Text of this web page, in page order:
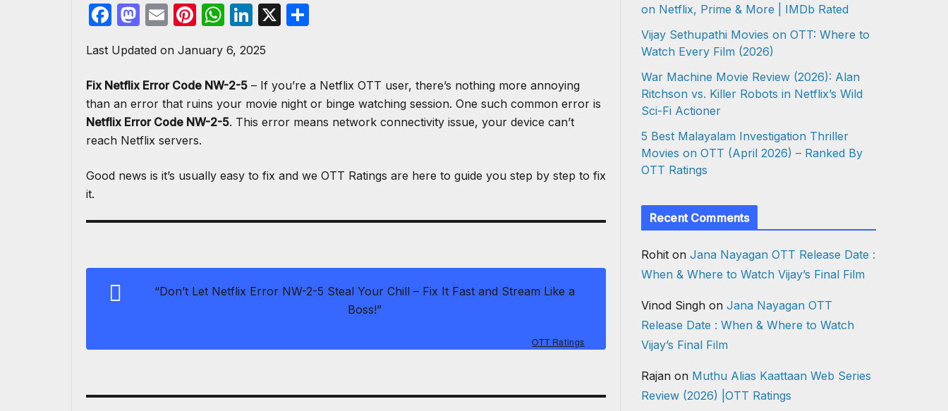
F
c
e
b
o
o
k
M
st
o
d
o
n
E
ail
Pi
er
e
st
W
at
s
A
p
Li
k
e
dI
n
X
e
Last Updated on January 6, 2025
Fix Netflix Error Code NW-2-5 – If you’re a Netflix OTT user, there’s nothing more annoying
than an error that ruins your movie night or binge watching session. One such common error is
Netflix Error Code NW-2-5. This error means network connectivity issue, your device can’t
reach Netflix servers.
Good news is it’s usually easy to fix and we OTT Ratings are here to guide you step by step to fix
it.
“Don’t Let Netflix Error NW-2-5 Steal Your Chill – Fix It Fast and Stream Like a
Boss!”
OTT Ratings
on Netflix, Prime & More | IMDb Rated
Vijay Sethupathi Movies on OTT: Where to
Watch Every Film (2026)
War Machine Movie Review (2026): Alan
Ritchson vs. Killer Robots in Netflix’s Wild
Sci-Fi Actioner
5 Best Malayalam Investigation Thriller
Movies on OTT (April 2026) – Ranked By
OTT Ratings
Recent Comments
Rohit on Jana Nayagan OTT Release Date :
When & Where to Watch Vijay’s Final Film
Vinod Singh on Jana Nayagan OTT
Release Date : When & Where to Watch
Vijay’s Final Film
Rajan on Muthu Alias Kaattaan Web Series
Review (2026) |OTT Ratings